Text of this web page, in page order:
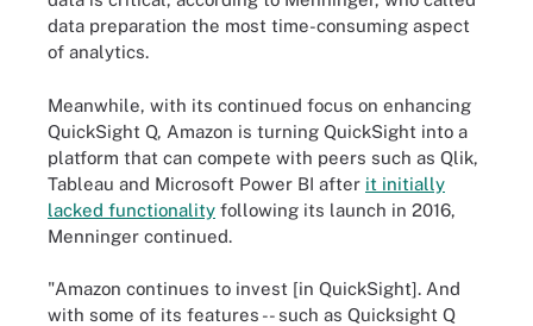
data preparation the most time-consuming aspect
of analytics.
Meanwhile, with its continued focus on enhancing
QuickSight Q, Amazon is turning QuickSight into a
platform that can compete with peers such as Qlik,
Tableau and Microsoft Power BI after it initially
lacked functionality following its launch in 2016,
Menninger continued.
"Amazon continues to invest [in QuickSight]. And
with some of its features -- such as Quicksight Q